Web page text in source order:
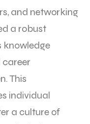
and networking
a robust
knowledge
career
This
individual
a culture of